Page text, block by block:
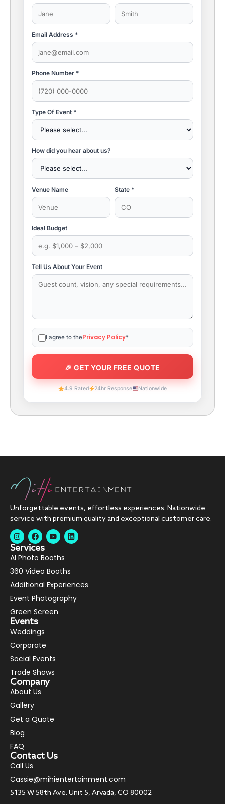
Email Address *
Phone Number *
Type Of Event *
How did you hear about us?
Venue Name State *
Ideal Budget
Tell Us About Your Event
I agree to thePrivacy Policy*
4.9 Rated 24hr Response Nationwide
Unforgettable events, effortless experiences. Nationwide
service with premium quality and exceptional customer care.
Services
AI Photo Booths
360 Video Booths
Additional Experiences
Event Photography
Green Screen
Events
Weddings
Corporate
Social Events
Trade Shows
Company
About Us
Gallery
Get a Quote
Blog
FAQ
Contact Us
Call Us
Cassie@mihientertainment.com
5135 W 58th Ave. Unit 5, Arvada, CO 80002